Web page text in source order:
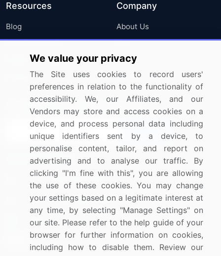
Resources
Blog
Press Releases
Media Coverage
Research
Company
About Us
FAQ
Careers
Contact Us
Sign up for offers & promotions
Connect with us
US: (+1) 844-364-1100
UK: (+44) 203-893-3200
Contact Us
We value your privacy
The Site uses cookies to record users'
preferences in relation to the functionality of
accessibility. We, our Affiliates, and our
Vendors may store and access cookies on a
device, and process personal data including
unique identifiers sent by a device, to
personalise content, tailor, and report on
advertising and to analyse our traffic. By
clicking "I'm fine with this", you are allowing
the use of these cookies. You may change
your settings based on a legitimate interest at
any time, by selecting "Manage Settings" on
our site. Please refer to the help guide of your
browser for further information on cookies,
including how to disable them. Review our